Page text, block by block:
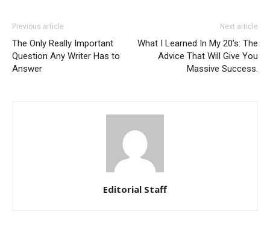
Previous article
The Only Really Important
Question Any Writer Has to
Answer
Next article
What I Learned In My 20’s: The
Advice That Will Give You
Massive Success.
Editorial Staff